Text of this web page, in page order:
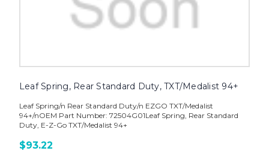
Leaf Spring, Rear Standard Duty, TXT/Medalist 94+
Leaf Spring/n Rear Standard Duty/n EZGO TXT/Medalist
94+/nOEM Part Number: 72504G01Leaf Spring, Rear Standard
Duty, E-Z-Go TXT/Medalist 94+
$93.22